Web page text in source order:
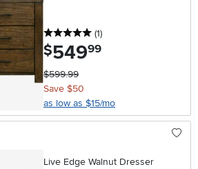
5 stars
(1reviews
)
$549.99
$599.99
Save $50
as low as $15/mo
Live Edge Walnut Dresser